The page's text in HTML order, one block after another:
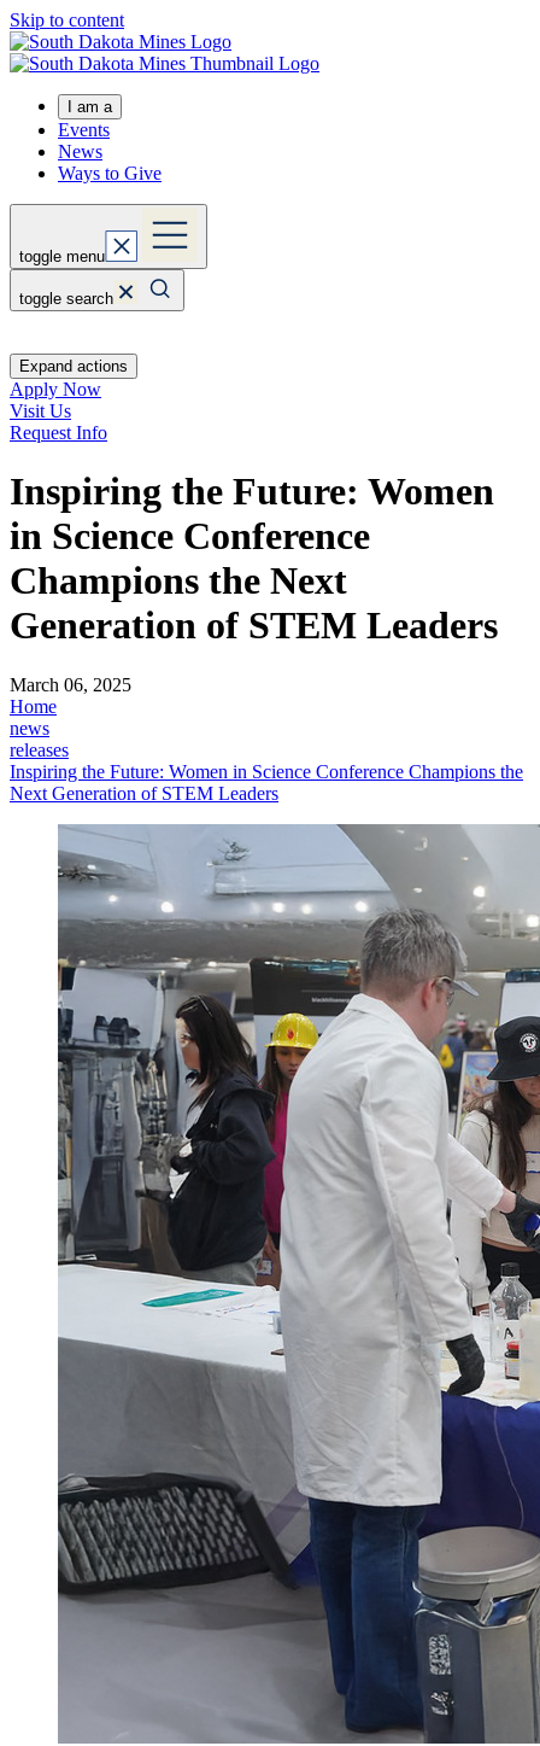
Skip to content
I am a
Events
News
Ways to Give
toggle menu
toggle search
Expand actions
Apply Now
Visit Us
Request Info
Inspiring the Future: Women
in Science Conference
Champions the Next
Generation of STEM Leaders
March 06, 2025
Home
news
releases
Inspiring the Future: Women in Science Conference Champions the
Next Generation of STEM Leaders